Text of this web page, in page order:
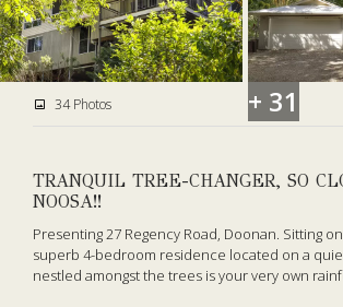
+ 31
34 Photos
TRANQUIL TREE-CHANGER, SO
NOOSA!!
Presenting 27 Regency Road, Doonan. Sitting
superb 4-bedroom residence located on a
nestled amongst the trees is your very own